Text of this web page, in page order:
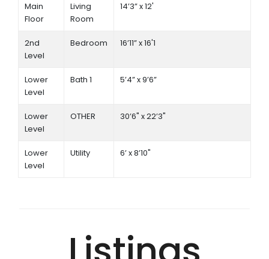
Main
Floor
Living
Room
14’3” x 12'
2nd
Level
Bedroom 16’11” x 16'1
Lower
Level
Bath 1 5’4” x 9’6”
Lower
Level
OTHER 30’6" x 22’3"
Lower
Level
Utility 6’ x 8’10"